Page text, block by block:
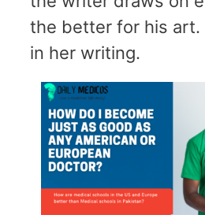
the better for his art.
in her writing.